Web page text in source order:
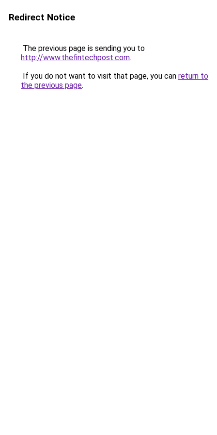
Redirect Notice
The previous page is sending you to
http://www.thefintechpost.com.
If you do not want to visit that page, you can return to
the previous page.